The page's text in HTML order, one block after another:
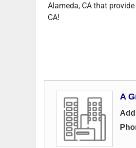
Alameda, CA that
CA!
A